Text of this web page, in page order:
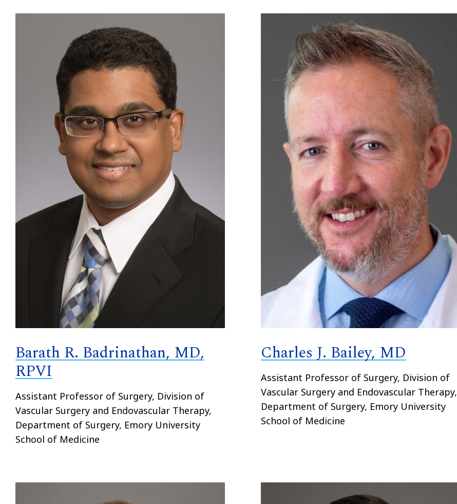
Barath R. Badrinathan, MD,
RPVI
Assistant Professor of Surgery, Division of
Vascular Surgery and Endovascular Therapy,
Department of Surgery, Emory University
School of Medicine
Charles J. Bailey, MD
Assistant Professor of Surgery, Division of
Vascular Surgery and Endovascular Therapy,
Department of Surgery, Emory University
School of Medicine